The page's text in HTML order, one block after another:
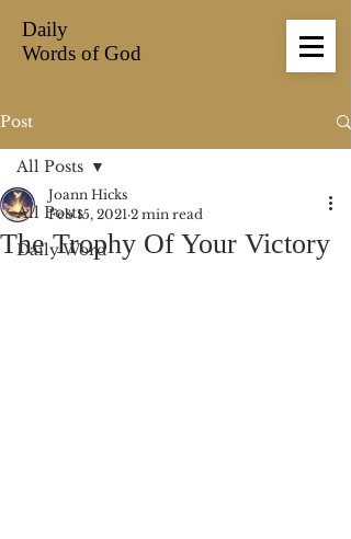
Daily
Words of God
Post
All Posts
Daily Word
All Posts
The Trophy Of Your Victory
Joann Hicks
Feb 15, 2021 2 min read